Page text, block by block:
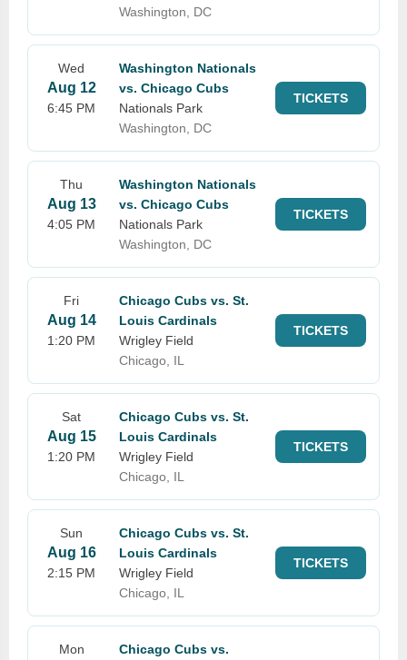
Washington, DC
Wed
Aug 12
6:45 PM
Washington Nationals
vs. Chicago Cubs
Nationals Park
Washington, DC
TICKETS
Thu
Aug 13
4:05 PM
Washington Nationals
vs. Chicago Cubs
Nationals Park
Washington, DC
TICKETS
Fri
Aug 14
1:20 PM
Chicago Cubs vs. St.
Louis Cardinals
Wrigley Field
Chicago, IL
TICKETS
Sat
Aug 15
1:20 PM
Chicago Cubs vs. St.
Louis Cardinals
Wrigley Field
Chicago, IL
TICKETS
Sun
Aug 16
2:15 PM
Chicago Cubs vs. St.
Louis Cardinals
Wrigley Field
Chicago, IL
TICKETS
Mon
Chicago Cubs vs.